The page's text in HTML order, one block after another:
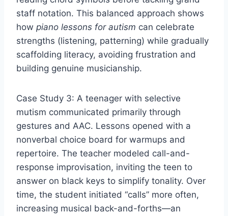
staff notation. This balanced approach shows
how piano lessons for autism can celebrate
strengths (listening, patterning) while gradually
scaffolding literacy, avoiding frustration and
building genuine musicianship.
Case Study 3: A teenager with selective
mutism communicated primarily through
gestures and AAC. Lessons opened with a
nonverbal choice board for warmups and
repertoire. The teacher modeled call-and-
response improvisation, inviting the teen to
answer on black keys to simplify tonality. Over
time, the student initiated “calls” more often,
increasing musical back-and-forths—an